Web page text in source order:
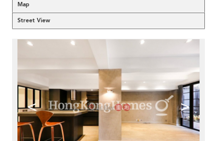
Map
Street View
< >